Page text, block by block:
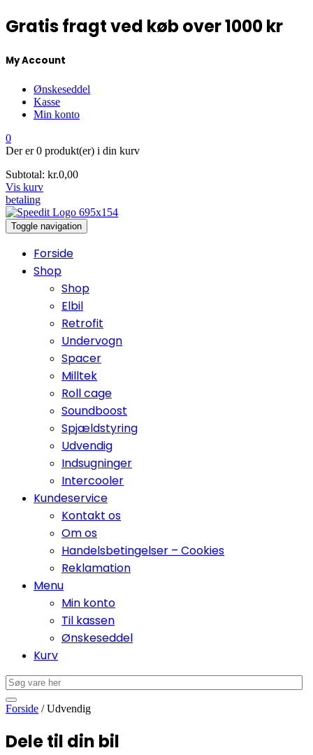
Gratis fragt ved køb over 1000 kr
My Account
Ønskeseddel
Kasse
Min konto
0
Der er0 produkt(er) i din kurv
Subtotal: kr.0,00
Vis kurv
betaling
Toggle navigation
Forside
Shop
Shop
Elbil
Retrofit
Undervogn
Spacer
Milltek
Roll cage
Soundboost
Spjældstyring
Udvendig
Indsugninger
Intercooler
Kundeservice
Kontakt os
Om os
Handelsbetingelser – Cookies
Reklamation
Menu
Min konto
Til kassen
Ønskeseddel
Kurv
Forside / Udvendig
Dele til din bil